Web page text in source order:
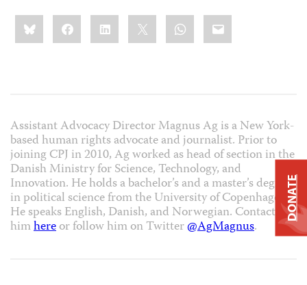
Share
this:BlueskyFacebookLinkedIn WhatsApp
Email
Assistant Advocacy Director Magnus Ag is a New York-
based human rights advocate and journalist. Prior to
joining CPJ in 2010, Ag worked as head of section in the
Danish Ministry for Science, Technology, and
Innovation. He holds a bachelor’s and a master’s degree
in political science from the University of Copenhagen.
He speaks English, Danish, and Norwegian. Contact
himhereor follow him on Twitter@AgMagnus.
DONATE